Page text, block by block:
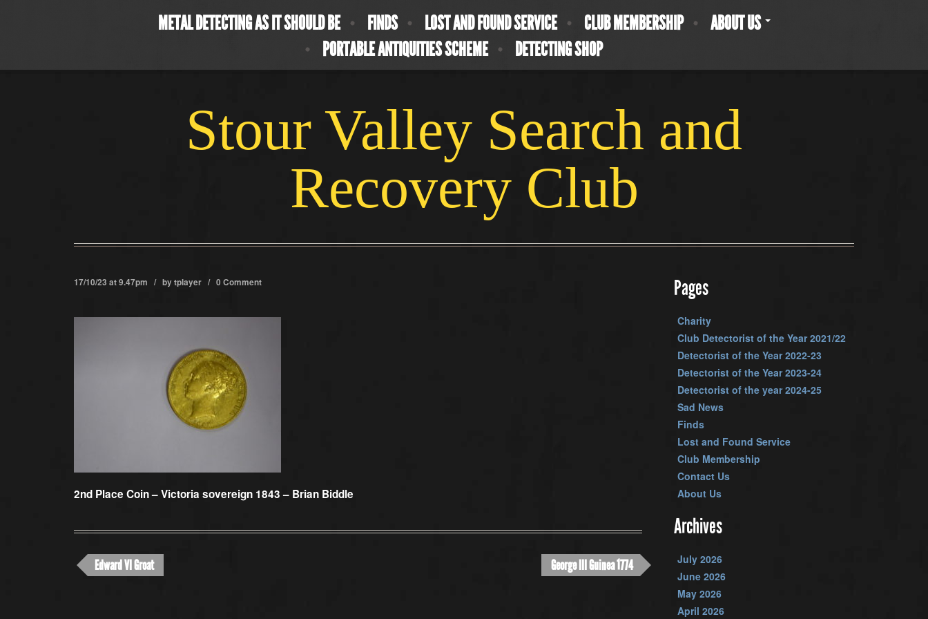
METAL DETECTING AS IT SHOULD BE FINDS LOST AND FOUND SERVICE CLUB MEMBERSHIP
ABOUT US
PORTABLE ANTIQUITIES SCHEME
DETECTING SHOP
Stour Valley Search and
Recovery Club
17/10/23 at 9.47pm / bytplayer / 0 Comment
2nd Place Coin –Victoria sovereign 1843 – Brian Biddle
Edward VI Groat George III Guinea 1774
Pages
Charity
Club Detectorist of the Year 2021/22
Detectorist of the Year 2022-23
Detectorist of the Year 2023-24
Detectorist of the year 2024-25
Sad News
Finds
Lost and Found Service
Club Membership
Contact Us
About Us
Archives
July 2026
June 2026
May 2026
April 2026